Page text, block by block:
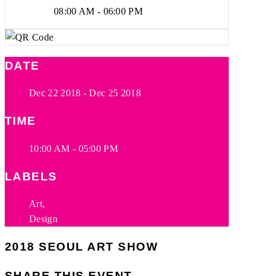
08:00 AM - 06:00 PM
DATE
Dec 22 2018 - Dec 25 2018
TIME
10:00 AM - 05:00 PM
LABELS
Art,
Design
2018 SEOUL ART SHOW